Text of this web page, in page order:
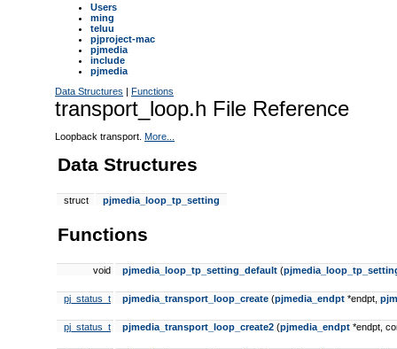
Users
ming
teluu
pjproject-mac
pjmedia
include
pjmedia
Data Structures | Functions
transport_loop.h File Reference
Loopback transport. More...
Data Structures
struct pjmedia_loop_tp_setting
Functions
void pjmedia_loop_tp_setting_default (
pj_status_t pjmedia_transport_loop_create (pjmedia_endpt *endpt,
pj_status_t pjmedia_transport_loop_create2 (pjmedia_endpt *endpt,